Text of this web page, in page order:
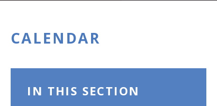
CALENDAR
IN THIS SECTION